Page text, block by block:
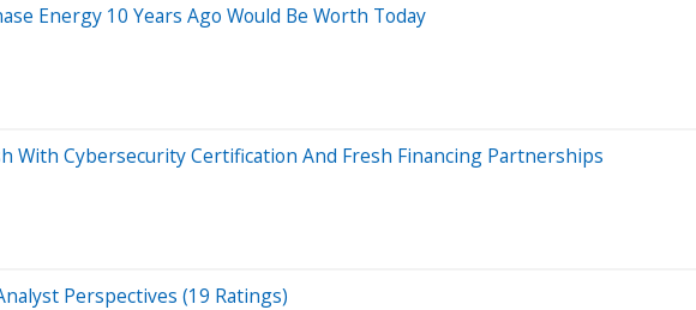
Energy 10 Years Ago Would Be Worth Today
With Cybersecurity Certification And Fresh Financing Partnerships
Perspectives (19 Ratings)